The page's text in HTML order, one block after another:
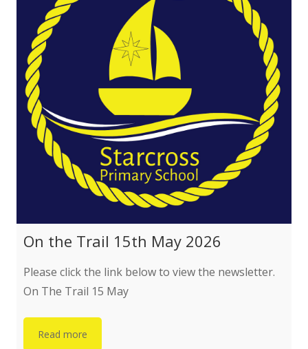
Uniform Information
PTFA
Parent/Carer Code of Conduct
Helpful Services
Governance
Attendance at Meetings
On the Trail 15th May 2026
Please click the link below to view the newsletter.
On The Trail 15 May
Read more